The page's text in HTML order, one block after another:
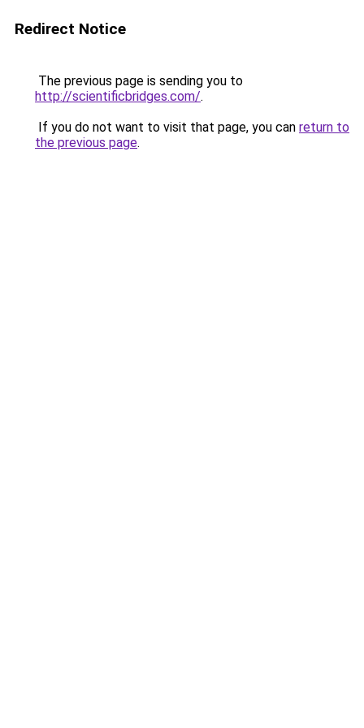
Redirect Notice
The previous page is sending you to
http://scientificbridges.com/.
If you do not want to visit that page, you can return to
the previous page.